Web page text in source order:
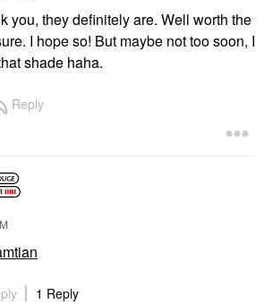
you, they definitely are. Well worth the
I hope so! But maybe not too soon, I
shade haha.
Reply
1 Reply